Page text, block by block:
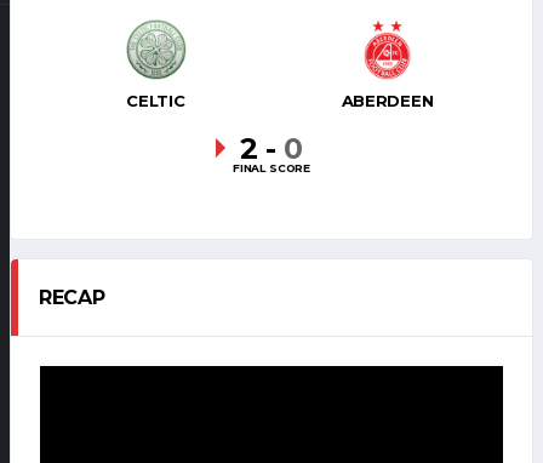
CELTIC ABERDEEN
2 - 0
FINAL SCORE
RECAP